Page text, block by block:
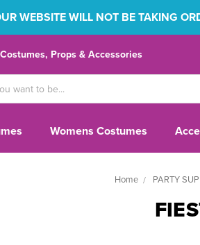
WEBSITE WILL NOT BE TAKING
Props & Accessories
Womens Costumes
Home PARTY